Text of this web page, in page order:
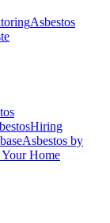
Asbestos
Hiring
Asbestos by
Your Home